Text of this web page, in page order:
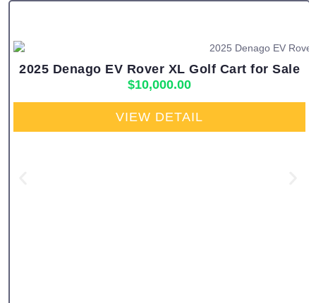
2025 Denago EV Rover XL Golf Cart for Sale
$10,000.00
VIEW DETAIL